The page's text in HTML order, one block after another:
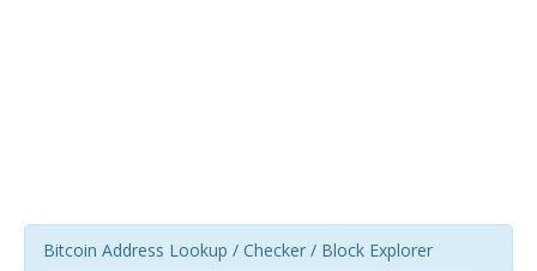
Bitcoin Address Lookup / Checker / Block Explorer